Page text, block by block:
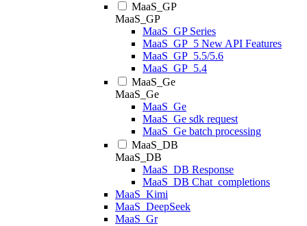
MaaS_GP
MaaS_GP
MaaS_GP Series
MaaS_GP_5 New API Features
MaaS_GP_5.5/5.6
MaaS_GP_5.4
MaaS_Ge
MaaS_Ge
MaaS_Ge
MaaS_Ge sdk request
MaaS_Ge batch processing
MaaS_DB
MaaS_DB
MaaS_DB Response
MaaS_DB Chat_completions
MaaS_Kimi
MaaS_DeepSeek
MaaS_Gr